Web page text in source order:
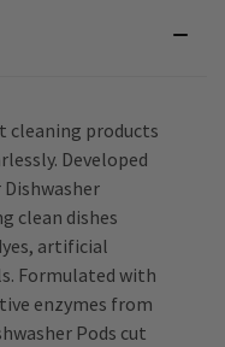
cleaning products
Developed
clean dishes
artificial
Formulated with
enzymes from
Pods cut